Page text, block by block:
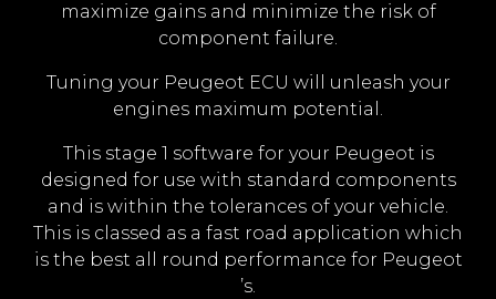
maximize gains and minimize the risk of
component failure.
Tuning your Peugeot ECU will unleash your
engines maximum potential.
This stage 1 software for your Peugeot is
designed for use with standard components
and is within the tolerances of your vehicle.
This is classed as a fast road application which
is the best all round performance for Peugeot
’s.